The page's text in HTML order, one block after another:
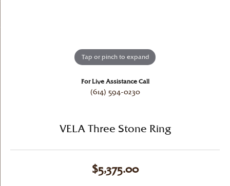
Tap or pinch to expand
For Live Assistance Call
(614) 594-0230
VELA Three Stone Ring
$5,375.00